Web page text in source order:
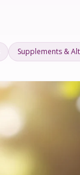
Supplements &